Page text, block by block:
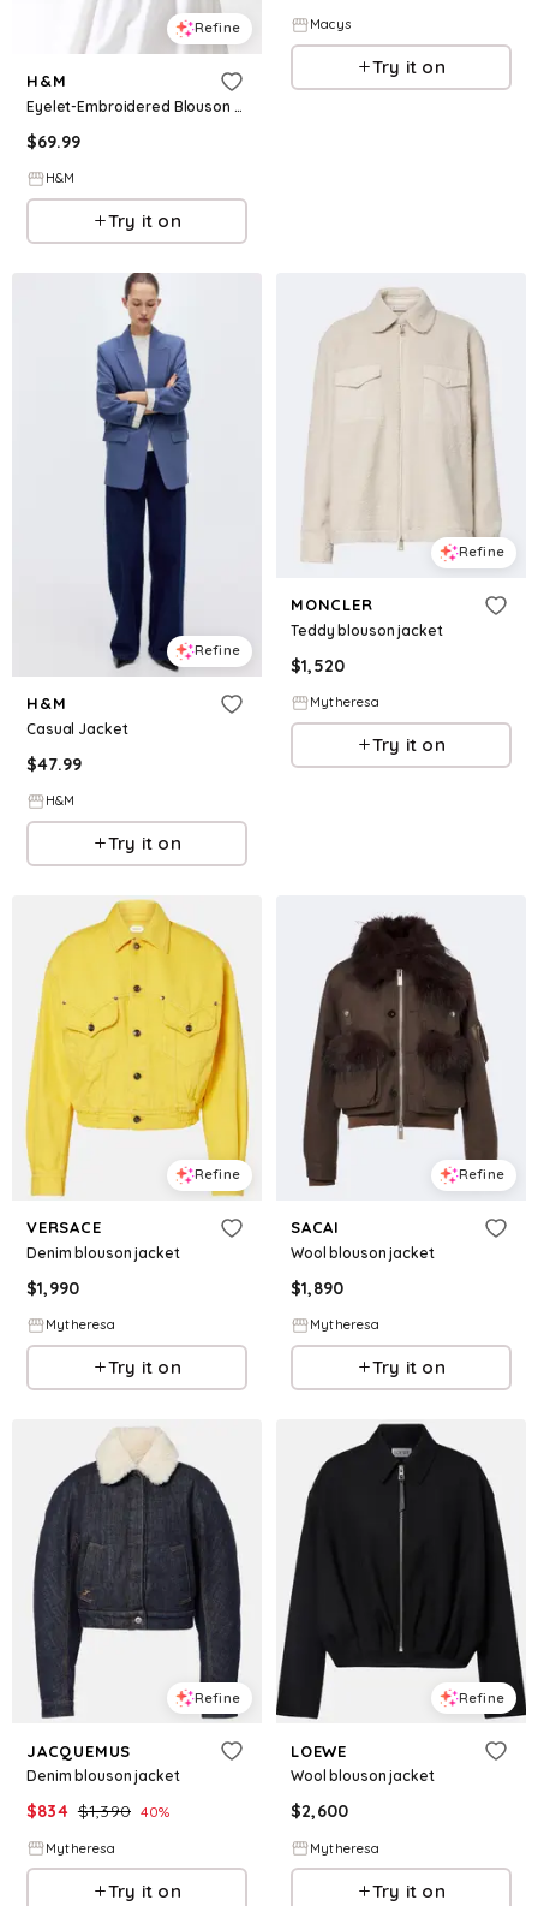
Refine
H&M
Eyelet-Embroidered Blouson Jacket
$69.99
H&M
Try it on
Macys
Try it on
Refine
H&M
Casual Jacket
$47.99
H&M
Try it on
Refine
MONCLER
Teddy blouson jacket
$1,520
Mytheresa
Try it on
Refine
VERSACE
Denim blouson jacket
$1,990
Mytheresa
Try it on
Refine
SACAI
Wool blouson jacket
$1,890
Mytheresa
Try it on
Refine
JACQUEMUS
Denim blouson jacket
$834 $1,390 40%
Mytheresa
Try it on
Refine
LOEWE
Wool blouson jacket
$2,600
Mytheresa
Try it on